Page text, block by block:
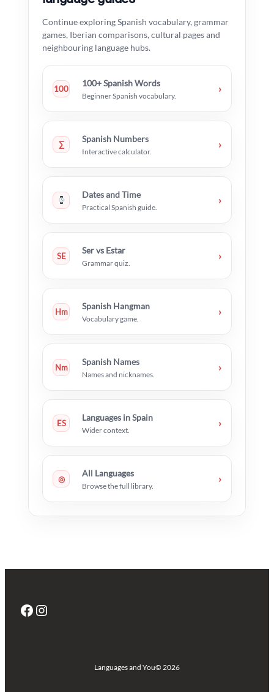
Continue exploring Spanish vocabulary, grammar
games, Iberian comparisons, cultural pages and
neighbouring language hubs.
100
100+ Spanish Words
Beginner Spanish vocabulary.
›
∑
Spanish Numbers
Interactive calculator.
›
Dates and Time
Practical Spanish guide.
›
SE
Ser vs Estar
Grammar quiz.
›
Hm
Spanish Hangman
Vocabulary game.
›
Nm
Spanish Names
Names and nicknames.
›
ES
Languages in Spain
Wider context.
›
◎
All Languages
Browse the full library.
›
Facebook Instagram
Languages and You© 2026